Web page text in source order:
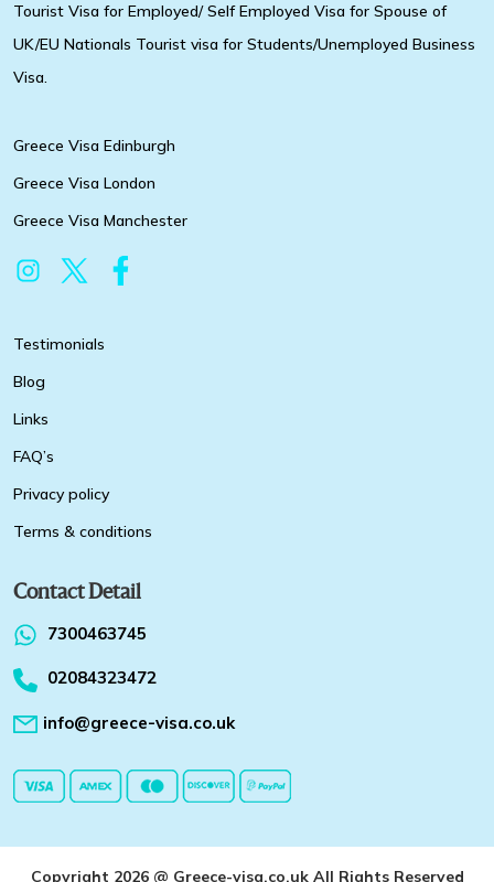
Tourist Visa for Employed/ Self Employed Visa for Spouse of
UK/EU Nationals Tourist visa for Students/Unemployed Business
Visa.
Greece Visa Edinburgh
Greece Visa London
Greece Visa Manchester
Testimonials
Blog
Links
FAQ’s
Privacy policy
Terms & conditions
Contact Detail
7300463745
02084323472
info@greece-visa.co.uk
Copyright 2026 @ Greece-visa.co.uk All Rights Reserved